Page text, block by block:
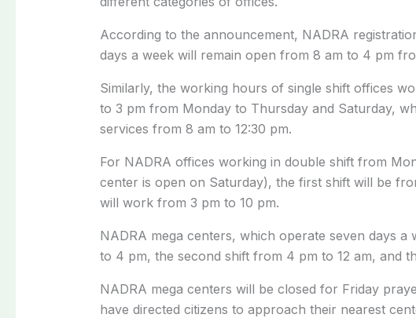
According to the announcement, NADRA
days a week will remain open from 8 am to 4 pm
Similarly, the working hours of single shift offices
to 3 pm from Monday to Thursday and Saturday,
services from 8 am to 12:30 pm.
For NADRA offices working in double shift from
center is open on Saturday), the first shift will be
will work from 3 pm to 10 pm.
NADRA mega centers, which operate seven days
to 4 pm, the second shift from 4 pm to 12 am, and
NADRA mega centers will be closed for Friday
have directed citizens to approach their nearest